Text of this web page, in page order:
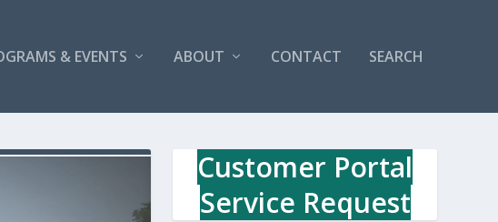
& EVENTS ABOUT CONTACT SEARCH
Customer Portal
Service Request